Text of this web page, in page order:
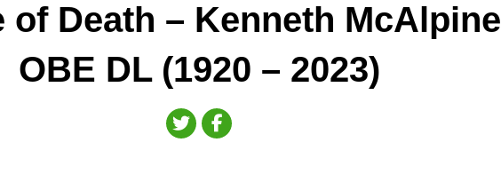
of Death – Kenneth McAlpine
OBE DL (1920 – 2023)